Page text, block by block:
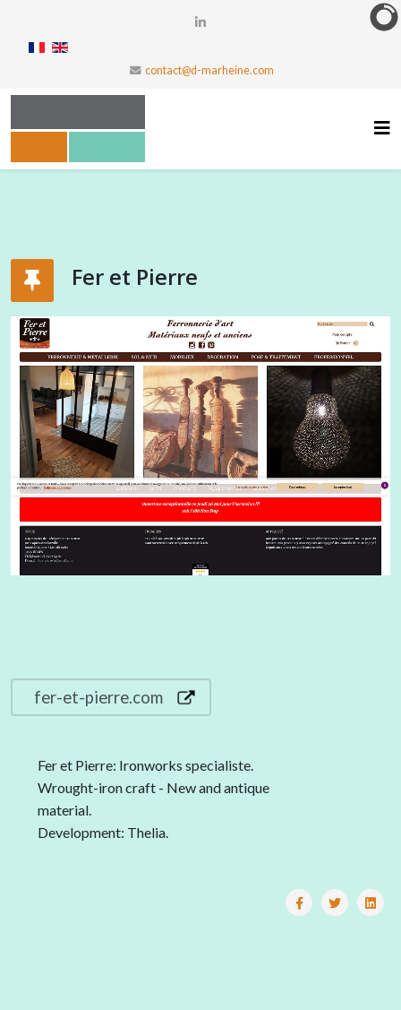
contact@d-marheine.com
Fer et Pierre
fer-et-pierre.com
Fer et Pierre: Ironworks specialiste.
Wrought-iron craft - New and antique
material.
Development: Thelia.